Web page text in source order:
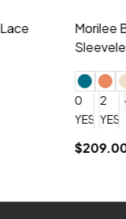
Morilee Bridesmaid
Sleeveless V-neck
+
6 8